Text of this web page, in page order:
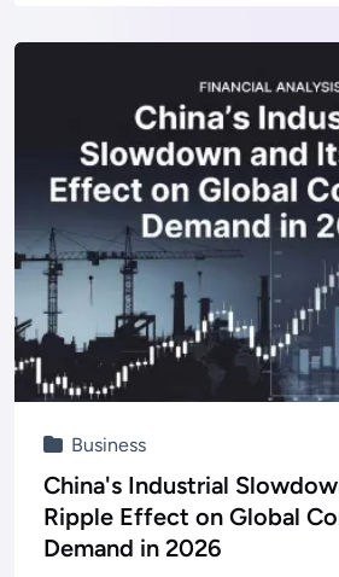
Business
China's Industrial
Ripple Effect on Global
Demand in 2026